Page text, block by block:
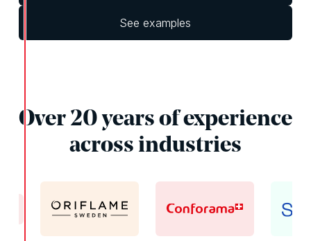
See examples
Over 20 years of experience
across industries